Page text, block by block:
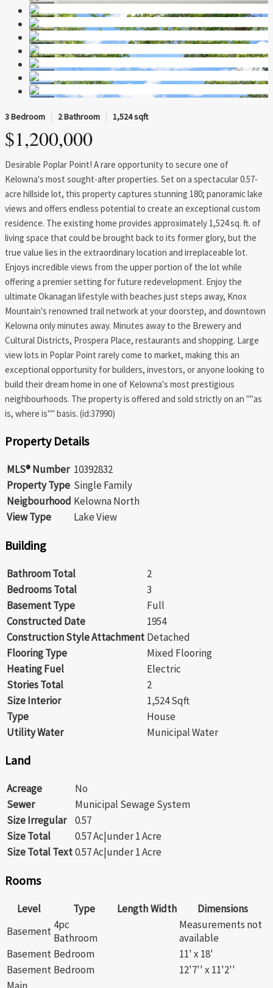
3 Bedroom 2 Bathroom 1,524 sqft
$1,200,000
Desirable Poplar Point! A rare opportunity to secure one of
Kelowna's most sought-after properties. Set on a spectacular 0.57-
acre hillside lot, this property captures stunning 180; panoramic lake
views and offers endless potential to create an exceptional custom
residence. The existing home provides approximately 1,524 sq. ft. of
living space that could be brought back to its former glory, but the
true value lies in the extraordinary location and irreplaceable lot.
Enjoys incredible views from the upper portion of the lot while
offering a premier setting for future redevelopment. Enjoy the
ultimate Okanagan lifestyle with beaches just steps away, Knox
Mountain's renowned trail network at your doorstep, and downtown
Kelowna only minutes away. Minutes away to the Brewery and
Cultural Districts, Prospera Place, restaurants and shopping. Large
view lots in Poplar Point rarely come to market, making this an
exceptional opportunity for builders, investors, or anyone looking to
build their dream home in one of Kelowna's most prestigious
neighbourhoods. The property is offered and sold strictly on an ""as
is, where is"" basis. (id:37990)
Property Details
MLS® Number 10392832
Property Type Single Family
Neigbourhood Kelowna North
View Type
Lake View
Building
Bathroom Total
2
Bedrooms Total
3
Basement Type
Full
Constructed Date
1954
Construction Style Attachment Detached
Flooring Type
Mixed Flooring
Heating Fuel
Electric
Stories Total
2
Size Interior
1,524 Sqft
Type
House
Utility Water
Municipal Water
Land
Acreage
No
Sewer
Municipal Sewage System
Size Irregular
0.57
Size Total
0.57 Ac|under 1 Acre
Size Total Text0.57 Ac|under 1 Acre
Rooms
Level Type LengthWidth
Dimensions
Basement 4pc
Bathroom
Measurements not
available
Basement Bedroom
11' x 18'
Basement Bedroom
12'7'' x 11'2''